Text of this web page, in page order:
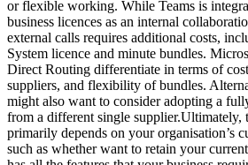
or flexible working. While Teams is
business licences as an internal
external calls requires additional costs,
System licence and minute bundles.
Direct Routing differentiate in terms of
suppliers, and flexibility of bundles.
might also want to consider adopting a
from a different single supplier.Ultimately,
primarily depends on your organisation’s
such as whether want to retain your